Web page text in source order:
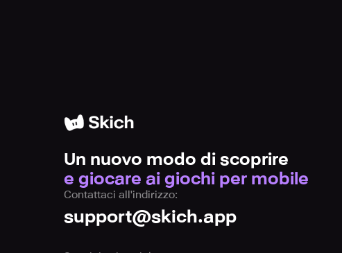
Un nuovo modo di scoprire
e giocare ai giochi per mobile
Contattaci all'indirizzo:
support@skich.app